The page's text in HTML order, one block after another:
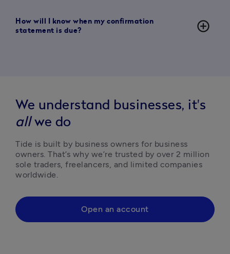
How will I know when my confirmation
statement is due?
add_circle_outline
We understand businesses, it's
allwe do
Tide is built by business owners for business
owners. That’s why we’re trusted by over 2 million
sole traders, freelancers, and limited companies
worldwide.
Open an account